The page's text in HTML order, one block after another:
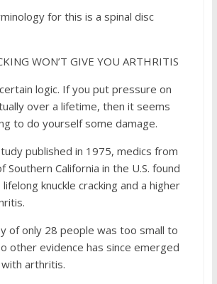
for this is a spinal disc
WON’T GIVE YOU ARTHRITIS
logic. If you put pressure on
over a lifetime, then it seems
to do yourself some damage.
published in 1975, medics from
Southern California in the U.S. found
knuckle cracking and a higher
of only 28 people was too small to
other evidence has since emerged
arthritis.